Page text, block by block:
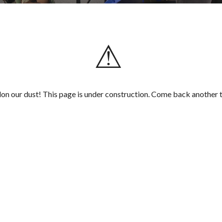
⚠
our dust! This page is under construction. Come back another